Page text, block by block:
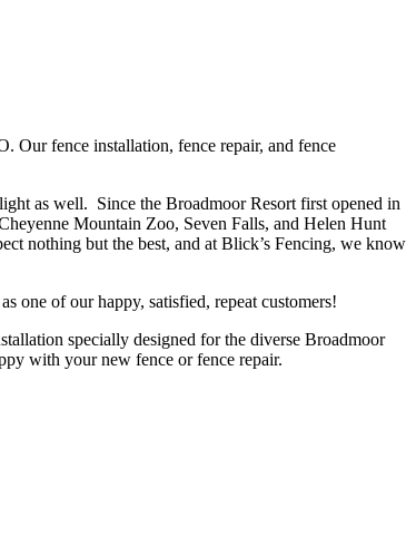
Our fence installation, fence repair, and fence
as well. Since the Broadmoor Resort first opened in
Mountain Zoo, Seven Falls, and Helen Hunt
nothing but the best, and at Blick’s Fencing, we know
one of our happy, satisfied, repeat customers!
specially designed for the diverse Broadmoor
with your new fence or fence repair.